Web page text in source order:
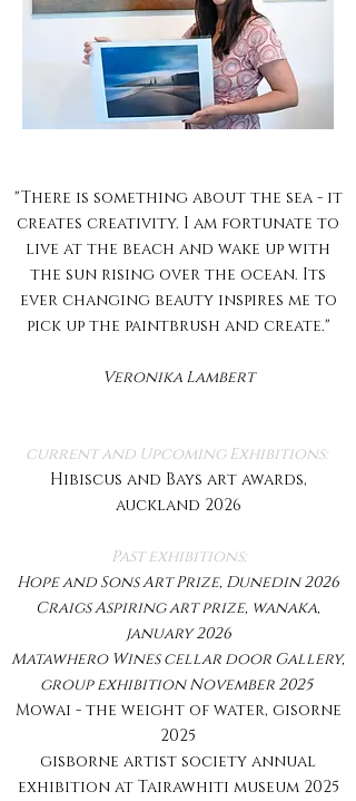
"There is something about the sea - it
creates creativity. I am fortunate to
live at the beach and wake up with
the sun rising over the ocean. Its
ever changing beauty inspires me to
pick up the paintbrush and create."​
Veronika Lambert
current and Upcoming Exhibitions:
Hibiscus and Bays art awards,
auckland 2026
Past exhibitions:
Hope and Sons Art Prize, Dunedin 2026
Craigs Aspiring art prize, wanaka,
january 2026
Matawhero Wines cellar door Gallery,
group exhibition November 2025
Mowai - the weight of water, gisorne
2025
gisborne artist society annual
exhibition at Tairawhiti museum 2025